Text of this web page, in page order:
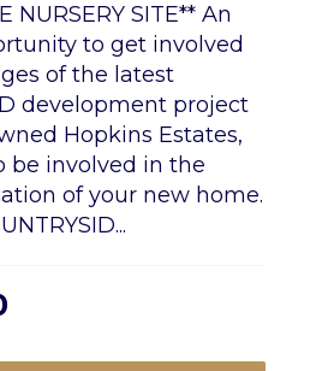
NURSERY SITE** An
to get involved
of the latest
development project
Hopkins Estates,
be involved in the
of your new home.